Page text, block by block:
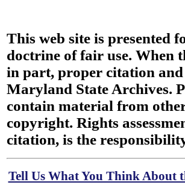
This web site is presented
doctrine of fair use. When
in part, proper citation
Maryland State Archives.
contain material from
copyright. Rights
citation, is the
Tell Us What You Think About